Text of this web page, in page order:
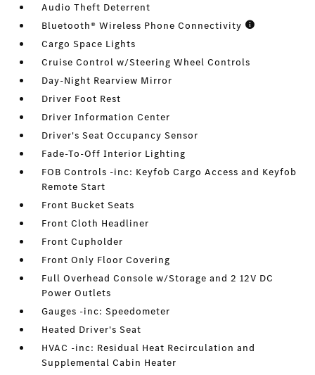
Audio Theft Deterrent
Bluetooth® Wireless Phone Connectivity
Cargo Space Lights
Cruise Control w/Steering Wheel Controls
Day-Night Rearview Mirror
Driver Foot Rest
Driver Information Center
Driver's Seat Occupancy Sensor
Fade-To-Off Interior Lighting
FOB Controls -inc: Keyfob Cargo Access and Keyfob
Remote Start
Front Bucket Seats
Front Cloth Headliner
Front Cupholder
Front Only Floor Covering
Full Overhead Console w/Storage and 2 12V DC
Power Outlets
Gauges -inc: Speedometer
Heated Driver's Seat
HVAC -inc: Residual Heat Recirculation and
Supplemental Cabin Heater